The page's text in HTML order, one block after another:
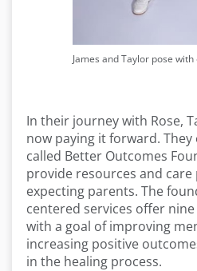
James and Taylor pose
In their journey with Rose,
now paying it forward.
called Better Outcomes
provide resources and care
expecting parents. The
centered services offer
with a goal of improving
increasing positive
in the healing process.